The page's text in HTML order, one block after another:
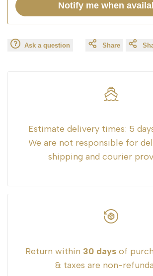
Notify me when
Ask a question Share
Estimate delivery times: 5
We are not responsible for
shipping and courier
Return within 30 days of
& taxes are non-